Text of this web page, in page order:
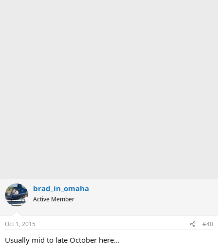
brad_in_omaha
Active Member
Oct 1, 2015 #40
Usually mid to late October here...